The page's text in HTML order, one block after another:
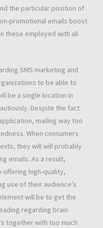
the particular position of
promotional emails boost
these employed with all
SMS marketing and
to be able to
be a single location in
Despite the fact
mailing way too
When consumers
they will will probably
emails. As a result,
high-quality,
use of their audience’s
will be to get the
regarding brain
together with too much